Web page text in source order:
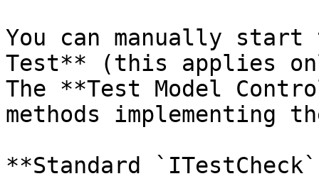
You can manually
Test** (this applies
The **Test Model
methods implementing
**Standard